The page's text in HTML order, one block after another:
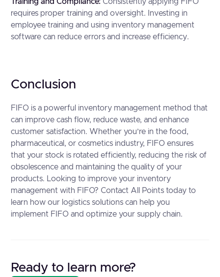
requires proper training and oversight. Investing in
employee training and using inventory management
software can reduce errors and increase efficiency.
Conclusion
FIFO is a powerful inventory management method that
can improve cash flow, reduce waste, and enhance
customer satisfaction. Whether you’re in the food,
pharmaceutical, or cosmetics industry, FIFO ensures
that your stock is rotated efficiently, reducing the risk of
obsolescence and maintaining the quality of your
products. Looking to improve your inventory
management with FIFO? Contact All Points today to
learn how our logistics solutions can help you
implement FIFO and optimize your supply chain.
Ready to learn more?